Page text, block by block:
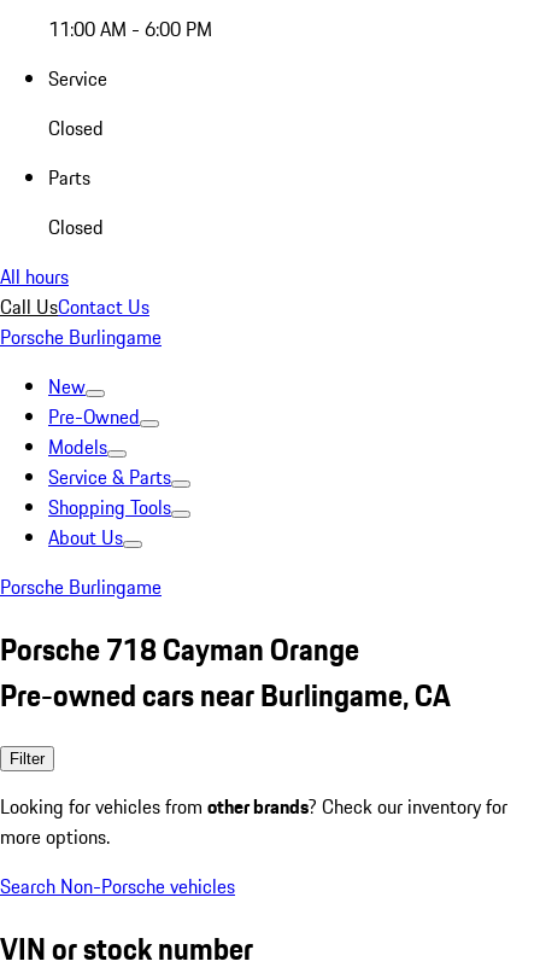
11:00 AM - 6:00 PM
Service
Closed
Parts
Closed
All hours
Call UsContact Us
Porsche Burlingame
New
Pre-Owned
Models
Service & Parts
Shopping Tools
About Us
Porsche Burlingame
Porsche 718 Cayman Orange
Pre-owned cars near Burlingame, CA
Filter
Looking for vehicles from other brands? Check our inventory for
more options.
Search Non-Porsche vehicles
VIN or stock number